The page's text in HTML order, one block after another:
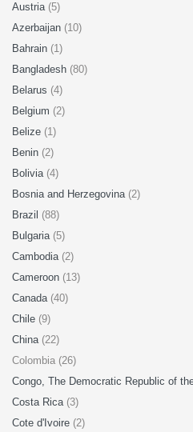
Austria (5)
Azerbaijan (10)
Bahrain (1)
Bangladesh (80)
Belarus (4)
Belgium (2)
Belize (1)
Benin (2)
Bolivia (4)
Bosnia and Herzegovina (2)
Brazil (88)
Bulgaria (5)
Cambodia (2)
Cameroon (13)
Canada (40)
Chile (9)
China (22)
Colombia (26)
Congo, The Democratic Republic of
Costa Rica (3)
Cote d'Ivoire (2)